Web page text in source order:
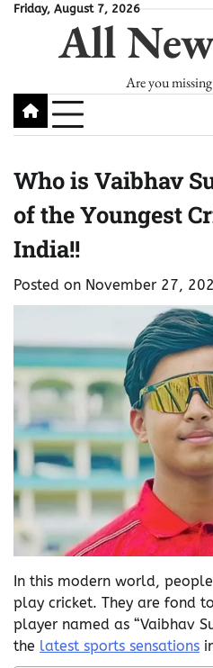
SkipFriday, August 7, 2026
All
Are you
Who is Vaibhav
of the Youngest
India!!
Posted on November 27,
In this modern world,
play cricket. They are fond
player named as “Vaibhav
the latest sports sensations